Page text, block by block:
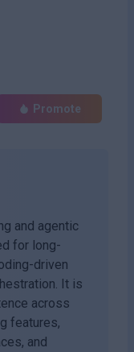
Promote
and agentic
for long-
driven
It is
across
features,
and